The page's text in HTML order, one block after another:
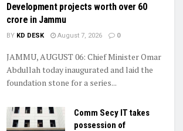
Development projects worth over ₹60
crore in Jammu
BY KD DESK August 7, 2026 0
JAMMU, AUGUST 06: Chief Minister Omar
Abdullah today inaugurated and laid the
foundation stone for a series...
Comm Secy IT takes
possession of